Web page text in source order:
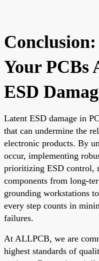
Your PCBs
ESD
Latent ESD damage in
that can undermine the
electronic products. By
occur, implementing
prioritizing ESD control,
components from long-
grounding workstations
every step counts in
failures.
At ALLPCB, we are
highest standards of